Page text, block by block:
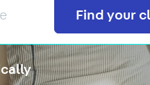
Search
Find your